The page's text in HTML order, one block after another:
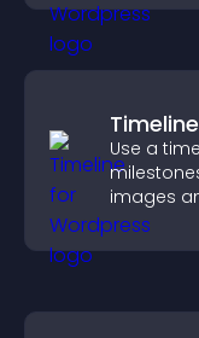
Timeline
Use a
images
your story